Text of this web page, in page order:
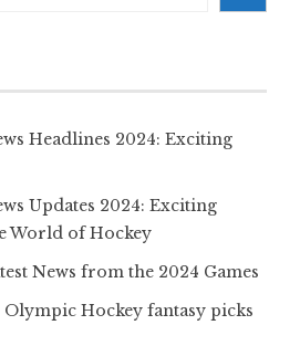
Headlines 2024: Exciting
Updates 2024: Exciting
World of Hockey
News from the 2024 Games
Hockey fantasy picks